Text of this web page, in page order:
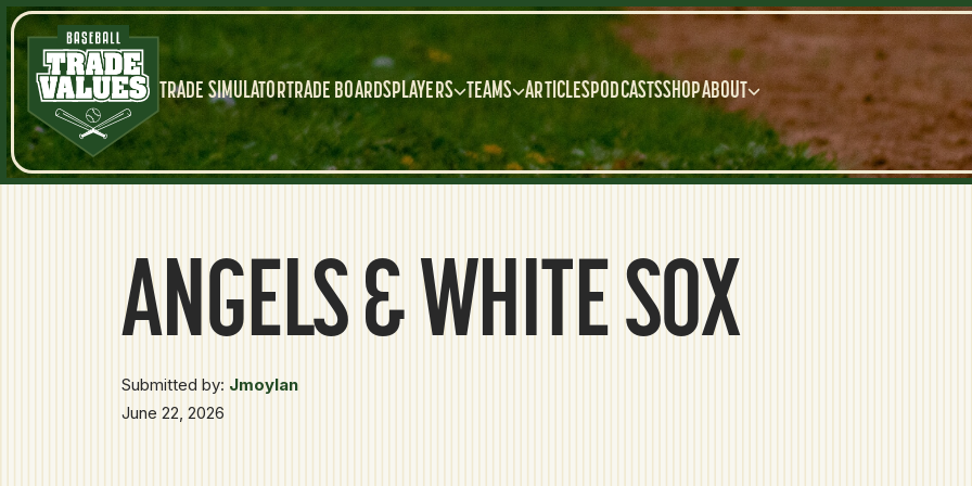
TRADE SIMULATORTRADE BOARDSPLAYERS TEAMS ARTICLESPODCASTSSHOPABOUT
ANGELS & WHITE SOX
Submitted by: Jmoylan
June 22, 2026